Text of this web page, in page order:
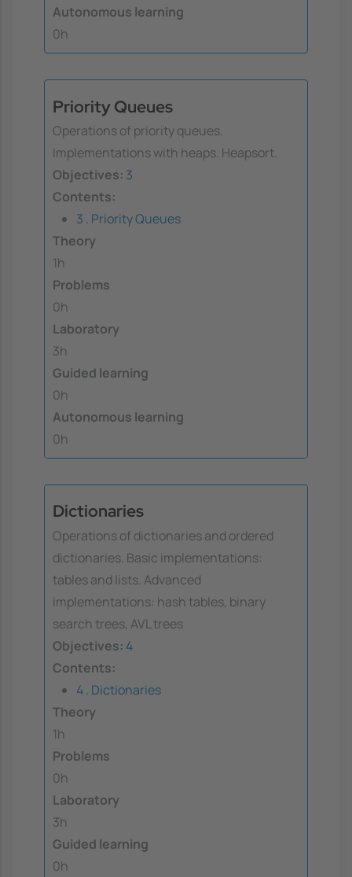
Autonomous learning
0h
Priority Queues
Operations of priority queues.
Implementations with heaps. Heapsort.
Objectives: 3
Contents:
3 . Priority Queues
Theory
1h
Problems
0h
Laboratory
3h
Guided learning
0h
Autonomous learning
0h
Dictionaries
Operations of dictionaries and ordered
dictionaries. Basic implementations:
tables and lists. Advanced
implementations: hash tables, binary
search trees, AVL trees
Objectives: 4
Contents:
4 . Dictionaries
Theory
1h
Problems
0h
Laboratory
3h
Guided learning
0h